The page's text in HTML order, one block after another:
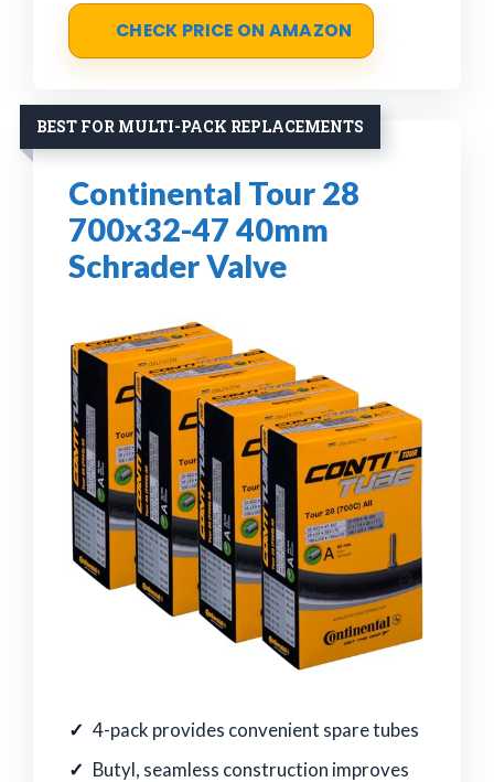
CHECK PRICE ON AMAZON
BEST FOR MULTI-PACK REPLACEMENTS
Continental Tour 28
700x32-47 40mm
Schrader Valve
4-pack provides convenient spare tubes
Butyl, seamless construction improves